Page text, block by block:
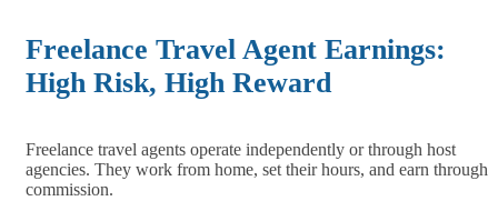
Freelance Travel Agent Earnings:
High Risk, High Reward
Freelance travel agents operate independently or through host
agencies. They work from home, set their hours, and earn through
commission.